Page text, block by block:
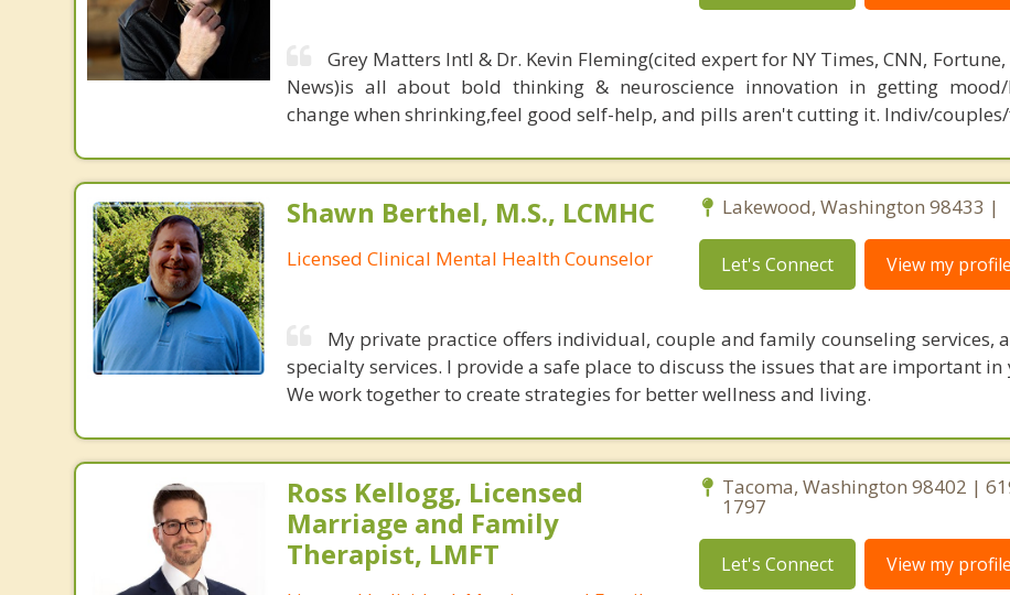
Grey Matters Intl & Dr. Kevin Fleming(cited expert for NY Times, CNN,
News)is all about bold thinking & neuroscience innovation in getting mood/
change when shrinking,feel good self-help, and pills aren't cutting it. Indiv/
Shawn Berthel, M.S., LCMHC
Licensed Clinical Mental Health Counselor
Lakewood, Washington 98433 |
Let's Connect View my profile
My private practice offers individual, couple and family counseling services,
specialty services. I provide a safe place to discuss the issues that are important
We work together to create strategies for better wellness and living.
Ross Kellogg, Licensed
Marriage and Family
Therapist, LMFT
Tacoma, Washington 98402 |
1797
Let's Connect View my profile